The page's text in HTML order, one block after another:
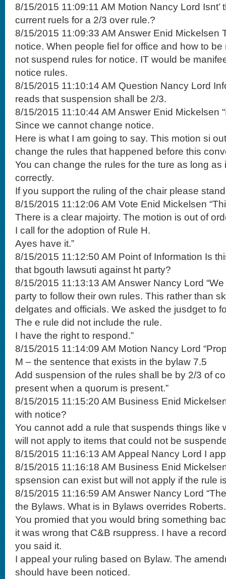
8/15/2015 11:09:11 AM Motion Nancy Lord Isnt’
current ruels for a 2/3 over rule.?
8/15/2015 11:09:33 AM Answer Enid Mickelsen
notice. When people fiel for office and how to
not suspend rules for notice. IT would be
notice rules.
8/15/2015 11:10:14 AM Question Nancy Lord
reads that suspension shall be 2/3.
8/15/2015 11:10:44 AM Answer Enid Mickelsen
Since we cannot change notice.
Here is what I am going to say. This motion si
change the rules that happened before this
You can change the rules for the ture as long
correctly.
If you support the ruling of the chair please
8/15/2015 11:12:06 AM Vote Enid Mickelsen
There is a clear majoirty. The motion is out of
I call for the adoption of Rule H.
Ayes have it.”
8/15/2015 11:12:50 AM Point of Information Is
that bgouth lawsuti against ht party?
8/15/2015 11:13:13 AM Answer Nancy Lord
party to follow their own rules. This rather than
delgates and officials. We asked the jusdget to
The e rule did not include the rule.
I have the right to respond.”
8/15/2015 11:14:09 AM Motion Nancy Lord
M – the sentence that exists in the bylaw 7.5
Add suspension of the rules shall be by 2/3 of
present when a quorum is present.”
8/15/2015 11:15:20 AM Business Enid
with notice?
You cannot add a rule that suspends things like
will not apply to items that could not be
8/15/2015 11:16:13 AM Appeal Nancy Lord I
8/15/2015 11:16:18 AM Business Enid
spsension can exist but will not apply if the rule
8/15/2015 11:16:59 AM Answer Nancy Lord
the Bylaws. What is in Bylaws overrides Roberts.
You promied that you would bring something
it was wrong that C&B rsuppress. I have a
you said it.
I appeal your ruling based on Bylaw. The
should have been noticed.